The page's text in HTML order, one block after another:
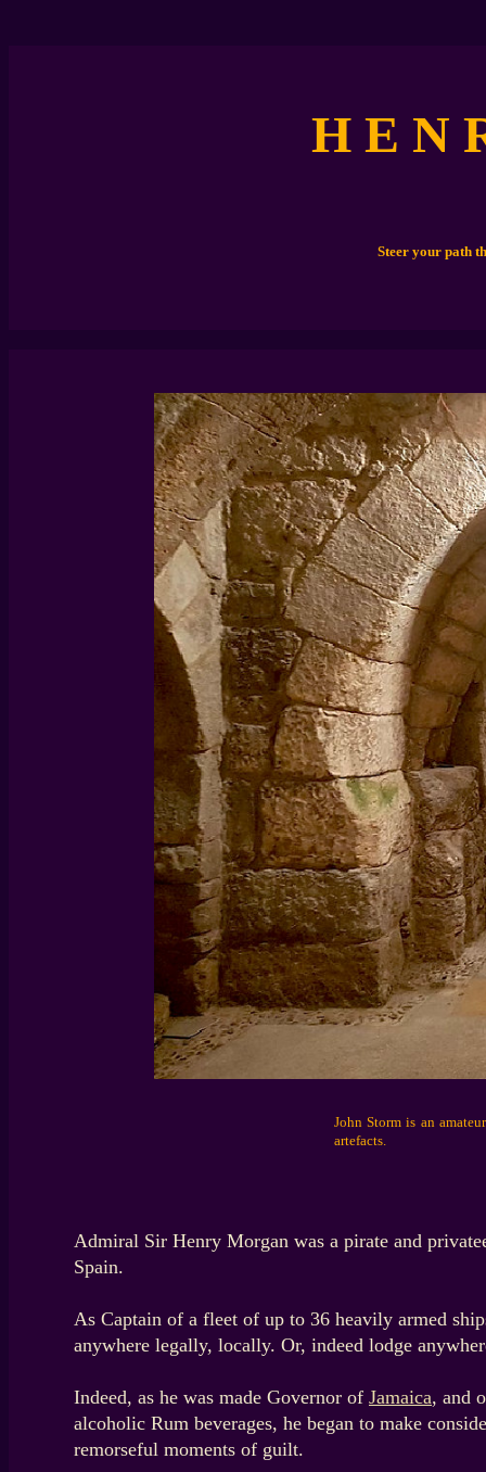
H E N
Steer your path
John Storm is an
artefacts.
Admiral Sir Henry Morgan was a pirate and
Spain.
As Captain of a fleet of up to 36 heavily armed
anywhere legally, locally. Or, indeed lodge
Indeed, as he was made Governor of Jamaica, and
alcoholic Rum beverages, he began to make
remorseful moments of guilt.